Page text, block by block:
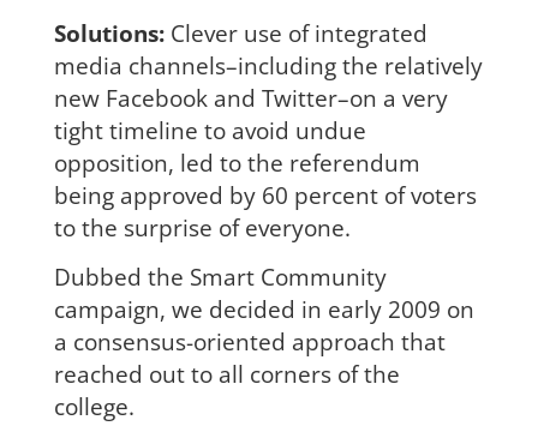
Solutions:Clever use of integrated
media channels–including the relatively
new Facebook and Twitter–on a very
tight timeline to avoid undue
opposition, led to the referendum
being approved by 60 percent of voters
to the surprise of everyone.
Dubbed the Smart Community
campaign, we decided in early 2009 on
a consensus-oriented approach that
reached out to all corners of the
college.